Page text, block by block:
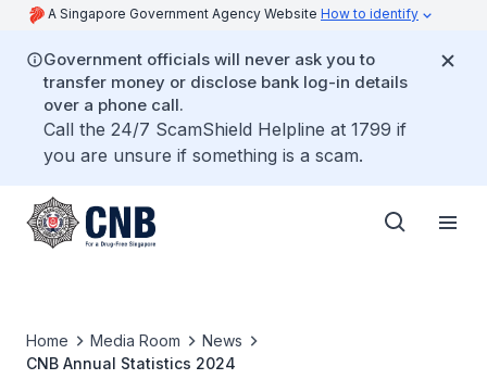
A Singapore Government Agency Website How to identify
Government officials will never ask you to
transfer money or disclose bank log-in details
over a phone call.
Call the 24/7 ScamShield Helpline at 1799 if
you are unsure if something is a scam.
Home Media Room
News
CNB Annual Statistics 2024